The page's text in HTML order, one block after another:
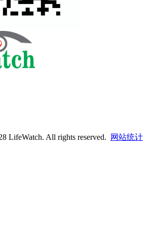
LifeWatch. All rights reserved. 网站统计